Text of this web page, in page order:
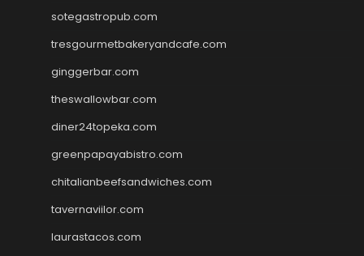
sotegastropub.com
tresgourmetbakeryandcafe.com
ginggerbar.com
theswallowbar.com
diner24topeka.com
greenpapayabistro.com
chitalianbeefsandwiches.com
tavernaviilor.com
laurastacos.com